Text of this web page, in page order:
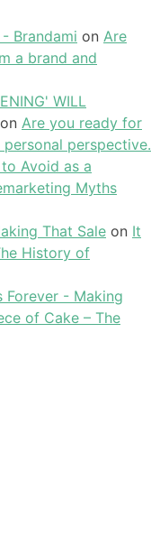
Brandami on Are
a brand and
WILL
on Are you ready for
perspective.
Avoid as a
Myths
That Sale on It
History of
Forever - Making
of Cake – The